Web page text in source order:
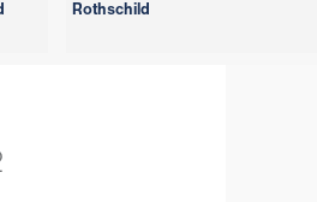
Rothschild